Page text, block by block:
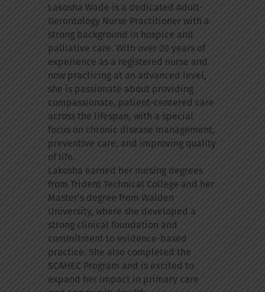
Lakosha Wade is a dedicated Adult-
Gerontology Nurse Practitioner with a
strong background in hospice and
palliative care. With over 20 years of
experience as a registered nurse and
now practicing at an advanced level,
she is passionate about providing
compassionate, patient-centered care
across the lifespan, with a special
focus on chronic disease management,
preventive care, and improving quality
of life.
Lakosha earned her nursing degrees
from Trident Technical College and her
Master’s degree from Walden
University, where she developed a
strong clinical foundation and
commitment to evidence-based
practice. She also completed the
SCAHEC Program and is excited to
expand her impact in primary care